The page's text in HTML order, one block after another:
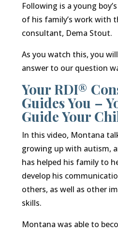
Following is a young
of his family’s work with
consultant, Dema Stout.
As you watch this, you
answer to our question
Your RDI®
Guides You –
Guide Your
In this video, Montana
growing up with autism,
has helped his family to
develop his
others, as well as other
skills.
Montana was able to